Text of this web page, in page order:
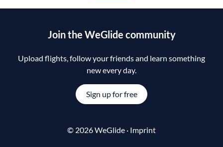
Join the WeGlide community
Upload flights, follow your friends and learn something
new every day.
Sign up for free
© 2026 WeGlide · Imprint